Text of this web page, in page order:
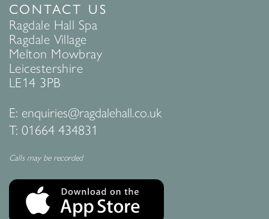
CONTACT US
Ragdale Hall Spa
Ragdale Village
Melton Mowbray
Leicestershire
LE14 3PB
E: enquiries@ragdalehall.co.uk
T: 01664 434831
Calls may be recorded